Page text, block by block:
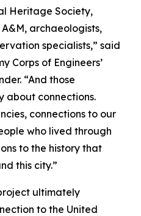
Heritage Society,
archaeologists,
specialists,” said
Corps of Engineers’
“And those
about connections.
connections to our
who lived through
to the history that
this city.”
ultimately
to the United